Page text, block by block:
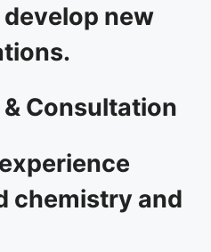
new
Consultation
chemistry and